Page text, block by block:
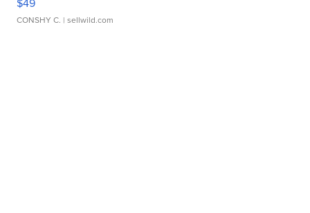
CONSHY C. | sellwild.com